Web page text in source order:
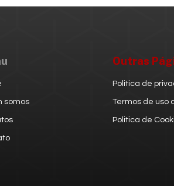
somos
Outras
Politica de
Termos de uso
Politica de